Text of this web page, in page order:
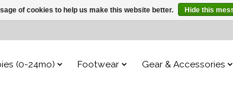
(0-24mo) Footwear Gear & Accessories
of cookies to help us make this website better. Hide this